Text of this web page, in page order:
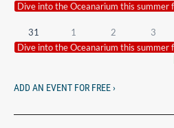
Dive into the Oceanarium this
31
1 2 3
Dive into the Oceanarium this
ADD AN EVENT FOR FREE ›